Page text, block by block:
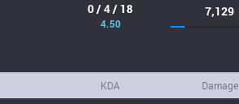
0 / 4 / 18
4.50
7,129
KDA Damage